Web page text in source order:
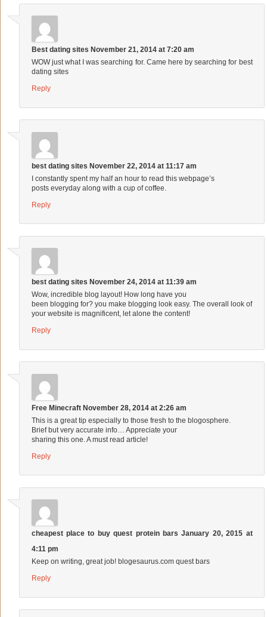
Best dating sites November 21, 2014 at 7:20 am
WOW just what I was searching for. Came here by searching for best
dating sites
Reply
best dating sites November 22, 2014 at 11:17 am
I constantly spent my half an hour to read this webpage’s
posts everyday along with a cup of coffee.
Reply
best dating sites November 24, 2014 at 11:39 am
Wow, incredible blog layout! How long have you
been blogging for? you make blogging look easy. The overall look of
your website is magnificent, let alone the content!
Reply
Free Minecraft November 28, 2014 at 2:26 am
This is a great tip especially to those fresh to the blogosphere.
Brief but very accurate info… Appreciate your
sharing this one. A must read article!
Reply
cheapest place to buy quest protein bars January 20, 2015 at
4:11 pm
Keep on writing, great job! blogesaurus.com quest bars
Reply